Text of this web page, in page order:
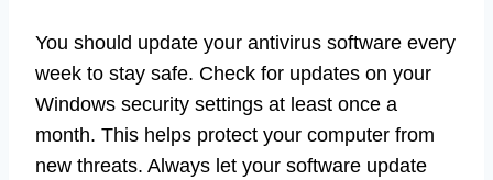
You should update your antivirus software every
week to stay safe. Check for updates on your
Windows security settings at least once a
month. This helps protect your computer from
new threats. Always let your software update